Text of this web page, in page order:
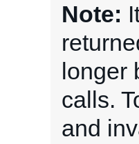
Note:
longer
calls.
and